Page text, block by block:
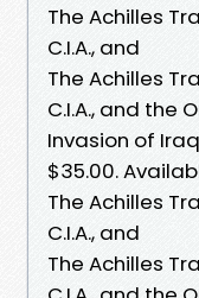
The Achilles
C.I.A., and
The Achilles
C.I.A., and the
Invasion of
$35.00.
The Achilles
C.I.A., and
The Achilles